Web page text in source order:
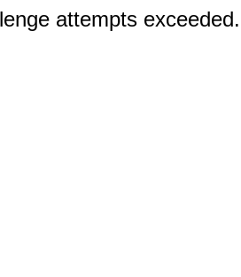
attempts